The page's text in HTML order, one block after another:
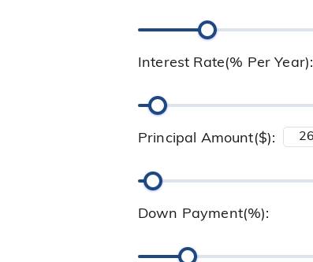
Interest Rate(% Per Year):
Principal Amount($):
Down Payment(%):